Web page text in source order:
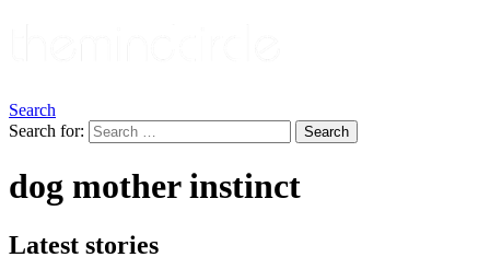
Search
Search for:
Search
dog mother instinct
Latest stories